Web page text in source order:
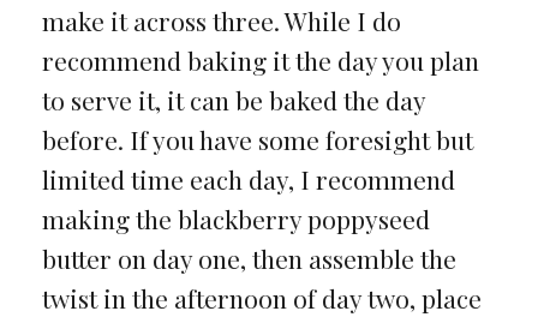
make it across three. While I do
recommend baking it the day you plan
to serve it, it can be baked the day
before. If you have some foresight but
limited time each day, I recommend
making the blackberry poppyseed
butter on day one, then assemble the
twist in the afternoon of day two, place